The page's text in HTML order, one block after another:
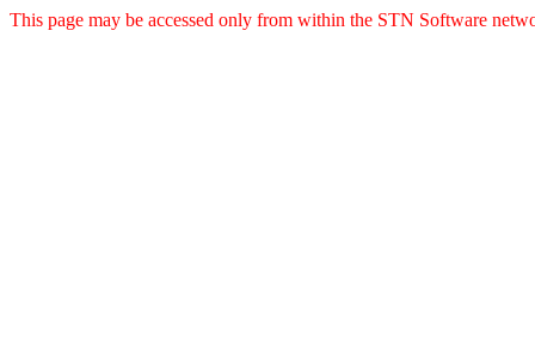
This page may be accessed only from within the STN Software